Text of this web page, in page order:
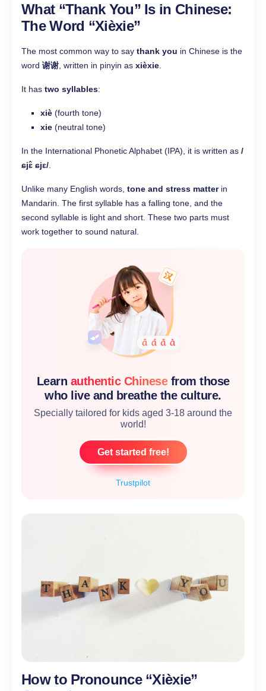
What “Thank You” Is in Chinese:
The Word “Xièxie”
The most common way to say thank you in Chinese is the
word 谢谢 , written in pinyin as xièxie
It has two syllables:
xiè (fourth tone)
xie (neutral tone)
In the International Phonetic Alphabet (IPA), it is written as /
ɕjɛ̂ ɕjɛ/
Unlike many English words, tone and stress matterin
Mandarin. The first syllable has a falling tone, and the
second syllable is light and short. These two parts must
work together to sound natural.
Trustpilot
Learn authentic Chinese from those
who live and breathe the culture.
Specially tailored for kids aged 3-18 around the
world!
Get started free!
How to Pronounce “Xièxie”